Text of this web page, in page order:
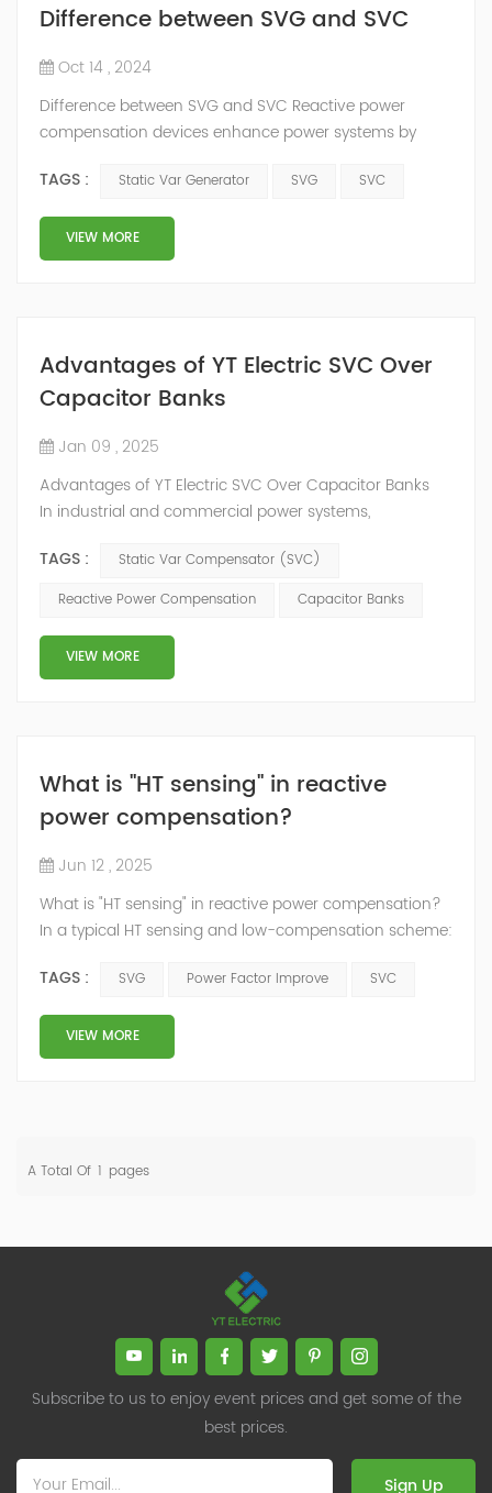
Difference between SVG and SVC
Oct 14 , 2024
Difference between SVG and SVC Reactive power
compensation devices enhance power systems by
efficiency, and reducing electricity costs. Strategically
placing these devices along transmission lines
increases system stability, and transmission capacity,
and ensures voltage stability across the grid. Static Var
TAGS : Static Var Generator SVG SVC
VIEW MORE
Advantages of YT Electric SVC Over
Capacitor Banks
Jan 09 , 2025
Advantages of YT Electric SVC Over Capacitor Banks
In industrial and commercial power systems,
efficient operation, reduced energy costs, and overall
system stability. Reactive power compensation is a key
the voltage profile of the system. Traditionally,
capacitor banks have been w...
TAGS :
Static Var Compensator (SVC)
Reactive Power Compensation
Capacitor Banks
VIEW MORE
What is "HT sensing" in reactive
power compensation?
Jun 12 , 2025
What is "HT sensing" in reactive power compensation?
In a typical HT sensing and low-compensation scheme:
on the high-voltage side (e.g., 10kV) using CTs and PTs.
Low-side compensation: The actual compensation—
either reactive power support (SVG/capacitors) or
harmonic filtering (AHF)—is implemented on the low-
TAGS : SVG Power Factor Improve SVC
VIEW MORE
A Total Of 1 Pages
Subscribe to us to enjoy event prices and get some of the
best prices.
Sign Up